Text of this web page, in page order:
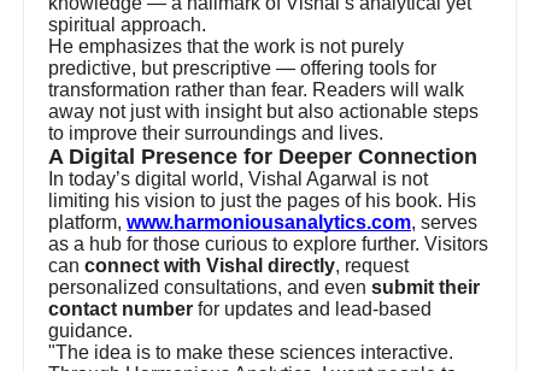
spiritual approach.
He emphasizes that the work is not purely
predictive, but prescriptive — offering tools for
transformation rather than fear. Readers will walk
away not just with insight but also actionable steps
to improve their surroundings and lives.
A Digital Presence for Deeper Connection
In today’s digital world, Vishal Agarwal is not
limiting his vision to just the pages of his book. His
platform, www.harmoniousanalytics.com, serves
as a hub for those curious to explore further. Visitors
canconnect with Vishal directly, request
personalized consultations, and evensubmit their
contact number for updates and lead-based
guidance.
"The idea is to make these sciences interactive.